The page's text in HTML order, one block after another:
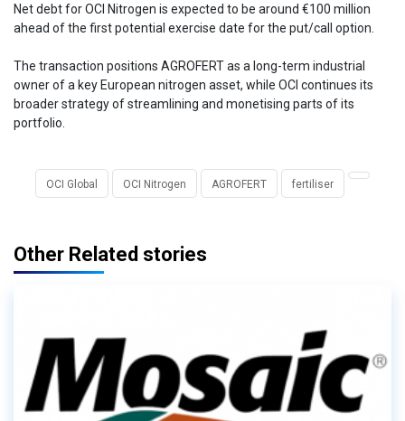
Net debt for OCI Nitrogen is expected to be around €100 million
ahead of the first potential exercise date for the put/call option.
The transaction positions AGROFERT as a long-term industrial
owner of a key European nitrogen asset, while OCI continues its
broader strategy of streamlining and monetising parts of its
portfolio.
OCI Global OCI Nitrogen AGROFERT fertiliser
Other Related stories